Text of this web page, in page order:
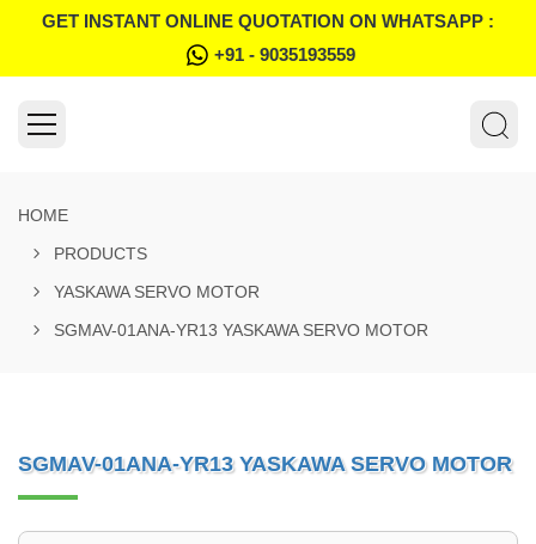
GET INSTANT ONLINE QUOTATION ON WHATSAPP :
+91 - 9035193559
HOME
PRODUCTS
YASKAWA SERVO MOTOR
SGMAV-01ANA-YR13 YASKAWA SERVO MOTOR
SGMAV-01ANA-YR13 YASKAWA SERVO MOTOR